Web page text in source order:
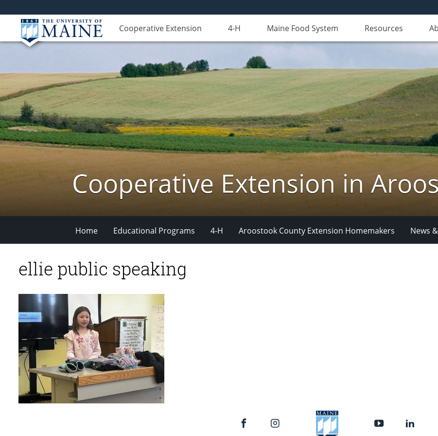
Cooperative Extension 4-H Maine Food System Resources
Cooperative Extension in
Home Educational Programs 4-H Aroostook County Extension Homemakers News
ellie public speaking